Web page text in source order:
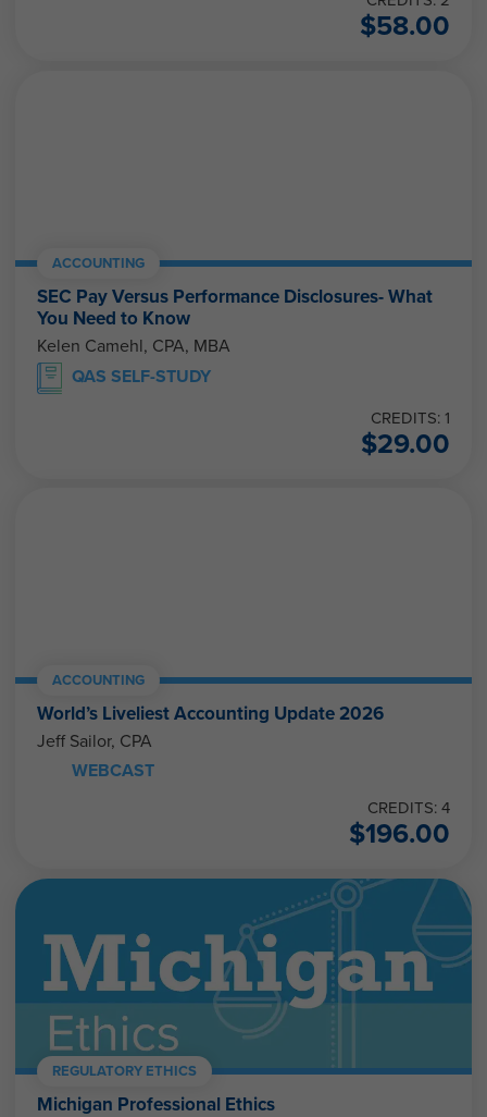
$58.00
ACCOUNTING
SEC Pay Versus Performance Disclosures- What
You Need to Know
Kelen Camehl, CPA, MBA
QAS SELF-STUDY
CREDITS: 1
$29.00
ACCOUNTING
World’s Liveliest Accounting Update 2026
Jeff Sailor, CPA
WEBCAST
CREDITS: 4
$196.00
REGULATORY ETHICS
Michigan Professional Ethics